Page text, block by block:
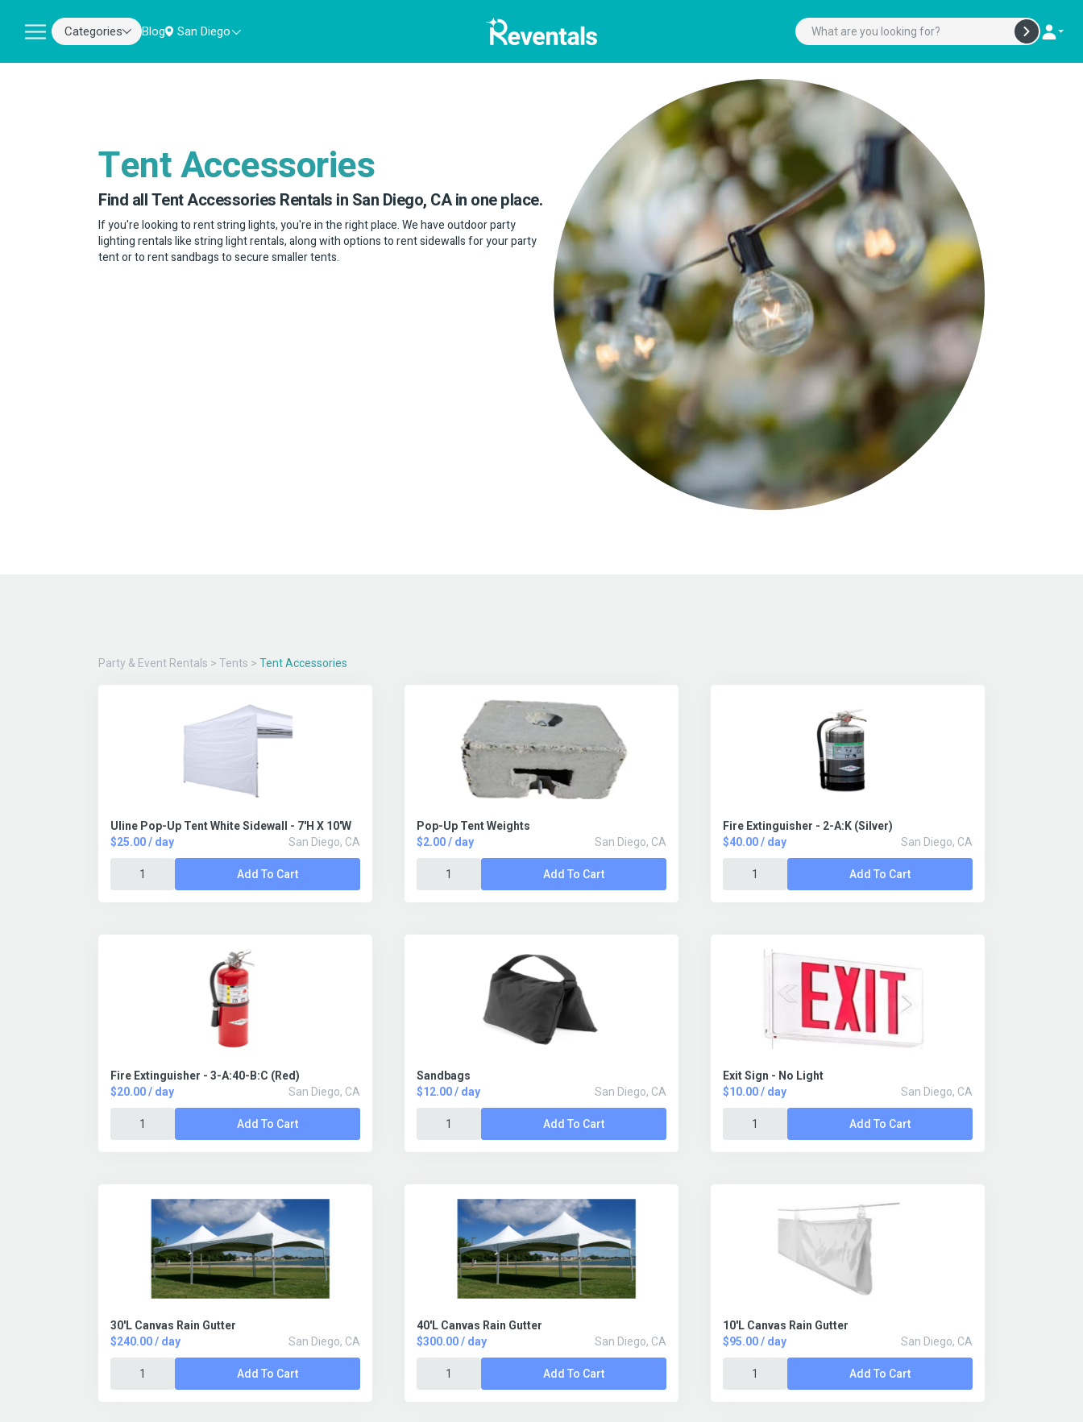
Categories Blog San Diego
Tent Accessories
Find all Tent Accessories Rentals in San Diego, CA in one place.
If you're looking to rent string lights, you're in the right place. We have outdoor party
lighting rentals like string light rentals, along with options to rent sidewalls for your party
tent or to rent sandbags to secure smaller tents.
Party & Event Rentals > Tents > Tent Accessories
Uline Pop-Up Tent White Sidewall - 7'H X 10'W
$25.00 / day
San Diego, CA
Add To Cart
Pop-Up Tent Weights
$2.00 / day
San Diego, CA
Add To Cart
Fire Extinguisher - 2-A:K (Silver)
$40.00 / day
San Diego, CA
Add To Cart
Fire Extinguisher - 3-A:40-B:C (Red)
$20.00 / day
San Diego, CA
Add To Cart
Sandbags
$12.00 / day
San Diego, CA
Add To Cart
Exit Sign - No Light
$10.00 / day
San Diego, CA
Add To Cart
30'L Canvas Rain Gutter
$240.00 / day
San Diego, CA
Add To Cart
40'L Canvas Rain Gutter
$300.00 / day
San Diego, CA
Add To Cart
10'L Canvas Rain Gutter
$95.00 / day
San Diego, CA
Add To Cart